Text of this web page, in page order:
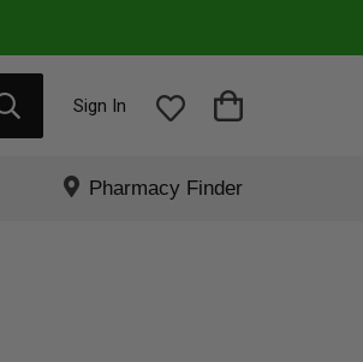
Sign In
Pharmacy Finder